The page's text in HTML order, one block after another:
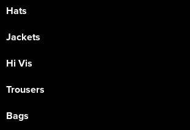
Hats
Jackets
Hi Vis
Trousers
Bags